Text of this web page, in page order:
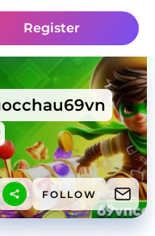
Register
FOLLOW